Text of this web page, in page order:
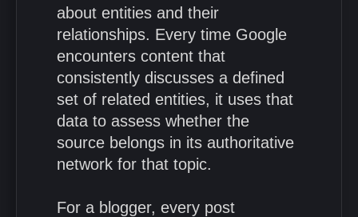
about entities and their
relationships. Every time Google
encounters content that
consistently discusses a defined
set of related entities, it uses that
data to assess whether the
source belongs in its authoritative
network for that topic.
For a blogger, every post